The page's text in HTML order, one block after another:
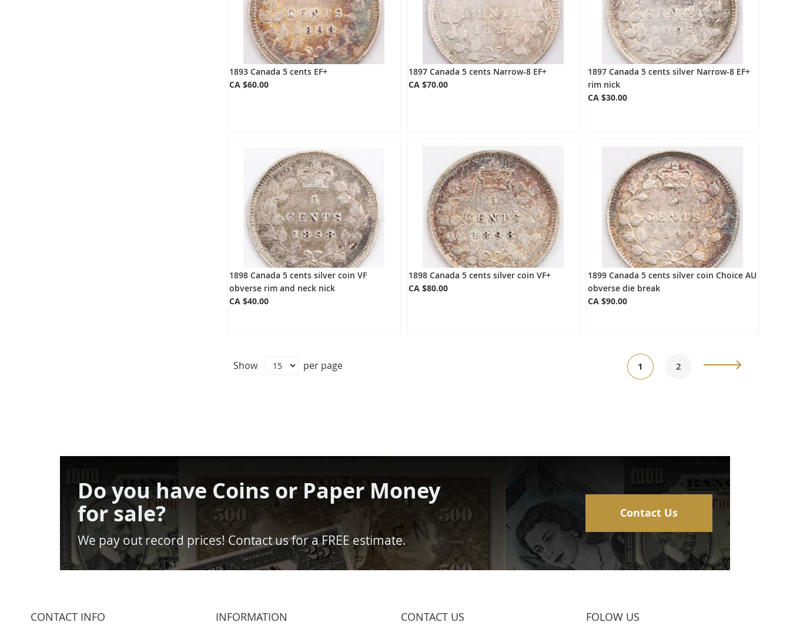
1893 Canada 5 cents EF+
CA $60.00
1897 Canada 5 cents Narrow-8 EF+
CA $70.00
1897 Canada 5 cents silver Narrow-8 EF+
rim nick
CA $30.00
1898 Canada 5 cents silver coin VF
obverse rim and neck nick
CA $40.00
1898 Canada 5 cents silver coin VF+
CA $80.00
1899 Canada 5 cents silver coin Choice AU
obverse die break
CA $90.00
PageYou're
1 Page
2 Page
Next
Show per page
Do you have Coins or Paper Money
for sale?
We pay out record prices! Contact us for a FREE estimate.
Contact Us
CONTACT INFO INFORMATION CONTACT US FOLOW US